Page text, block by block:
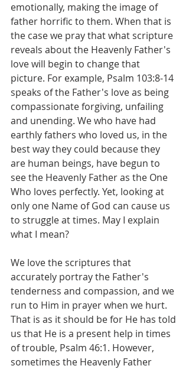
emotionally, making the image of
father horrific to them. When that is
the case we pray that what scripture
reveals about the Heavenly Father's
love will begin to change that
picture. For example, Psalm 103:8-14
speaks of the Father's love as being
compassionate forgiving, unfailing
and unending. We who have had
earthly fathers who loved us, in the
best way they could because they
are human beings, have begun to
see the Heavenly Father as the One
Who loves perfectly. Yet, looking at
only one Name of God can cause us
to struggle at times. May I explain
what I mean?
We love the scriptures that
accurately portray the Father's
tenderness and compassion, and we
run to Him in prayer when we hurt.
That is as it should be for He has told
us that He is a present help in times
of trouble, Psalm 46:1. However,
sometimes the Heavenly Father